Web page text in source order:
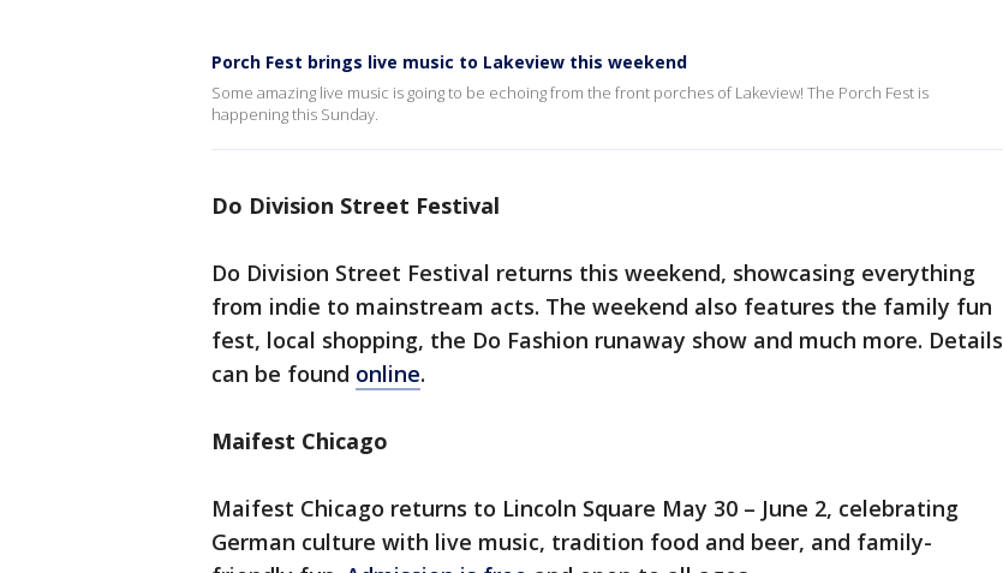
Porch Fest brings live music to Lakeview this weekend
Some amazing live music is going to be echoing from the front porches of Lakeview! The Porch Fest is
happening this Sunday.
Do Division Street Festival
Do Division Street Festival returns this weekend, showcasing everything
from indie to mainstream acts. The weekend also features the family fun
fest, local shopping, the Do Fashion runaway show and much more. Details
can be found online.
Maifest Chicago
Maifest Chicago returns to Lincoln Square May 30 – June 2, celebrating
German culture with live music, tradition food and beer, and family-